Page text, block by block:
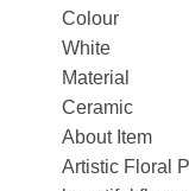
Colour
White
Material
Ceramic
About Item
Artistic Floral